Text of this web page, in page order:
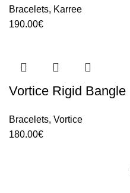
Bracelets, Karree
190.00€
Vortice Rigid Bangle
Bracelets, Vortice
180.00€